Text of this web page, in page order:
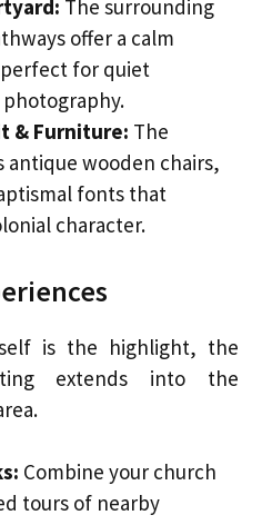
The surrounding
offer a calm
for quiet
& Furniture: The
antique wooden chairs,
fonts that
character.
is the highlight, the
extends into the
Combine your church
tours of nearby